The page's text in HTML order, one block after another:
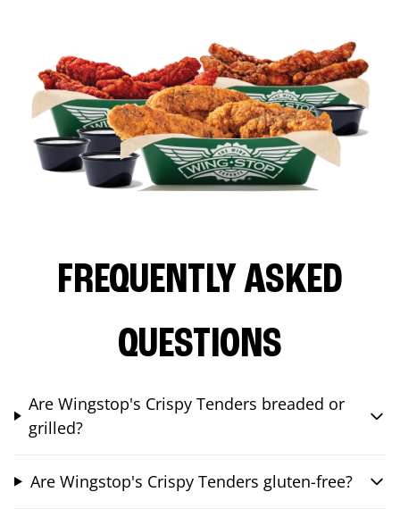
FREQUENTLY ASKED
QUESTIONS
Are Wingstop's Crispy Tenders breaded or
grilled?
Are Wingstop's Crispy Tenders gluten-free?